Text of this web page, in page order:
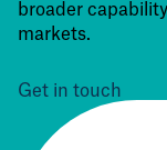
broader
markets.
Get in touch